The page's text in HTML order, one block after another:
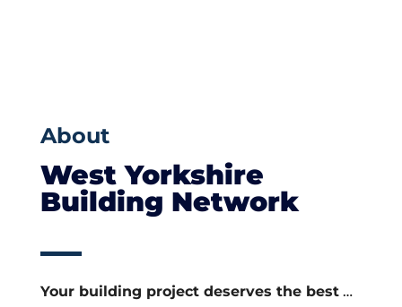
About
West Yorkshire
Building Network
Your building project deserves the best…